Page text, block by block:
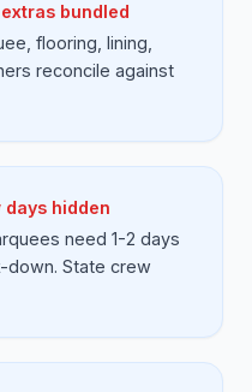
bundled
flooring, lining,
reconcile against
hidden
need 1-2 days
down. State crew